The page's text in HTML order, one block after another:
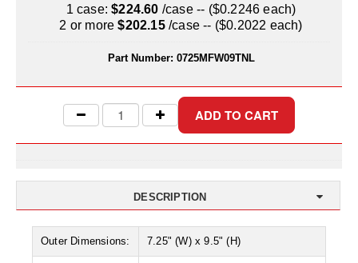
Uniquely Shaped Bags
DESICCANTS
All About Desiccants
Anti-Fog Camera Silica Gel Paper
MoisturePak™ 62% Humidity Control
Bulk Desiccants
1 case:$224.60 /case -- ($0.2246 each)
2 or more$202.15/case -- ($0.2022 each)
Part Number: 0725MFW09TNL
DESCRIPTION
Outer Dimensions: 7.25" (W) x 9.5" (H)